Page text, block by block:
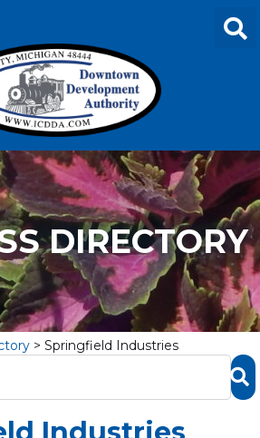
DIRECTORY
> Springfield Industries